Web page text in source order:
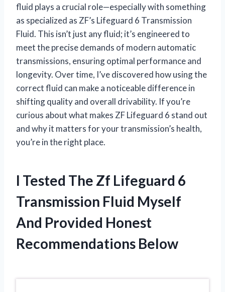
fluid plays a crucial role—especially with something
as specialized as ZF’s Lifeguard 6 Transmission
Fluid. This isn’t just any fluid; it’s engineered to
meet the precise demands of modern automatic
transmissions, ensuring optimal performance and
longevity. Over time, I’ve discovered how using the
correct fluid can make a noticeable difference in
shifting quality and overall drivability. If you’re
curious about what makes ZF Lifeguard 6 stand out
and why it matters for your transmission’s health,
you’re in the right place.
I Tested The Zf Lifeguard 6
Transmission Fluid Myself
And Provided Honest
Recommendations Below